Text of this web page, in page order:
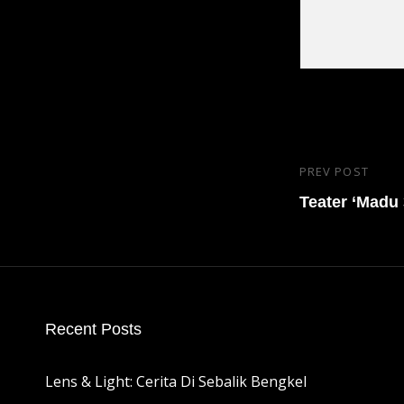
Post
Previous
Post
PREV POST
Teater ‘Madu
Recent Posts
Lens & Light: Cerita Di Sebalik Bengkel